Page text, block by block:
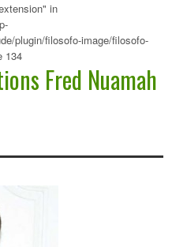
in
plugin/filosofo-image/filosofo-
134
Fred Nuamah